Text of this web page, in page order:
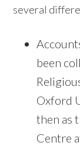
several
been
Oxford
then as
Centre